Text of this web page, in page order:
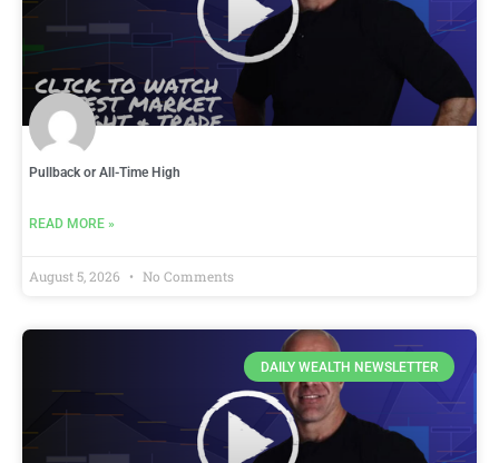
Pullback or All-Time High
READ MORE »
August 5, 2026 No Comments
DAILY WEALTH NEWSLETTER